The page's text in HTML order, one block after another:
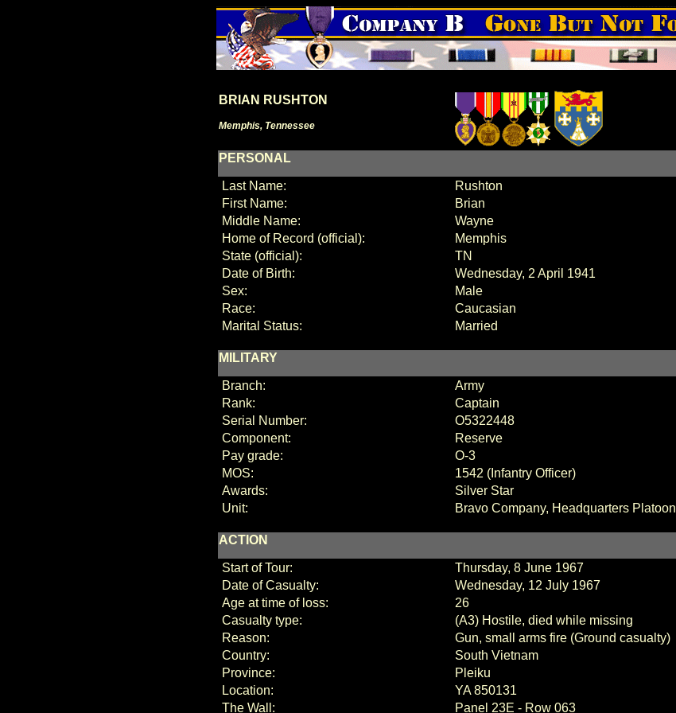
BRIAN RUSHTON
Memphis, Tennessee
PERSONAL
Last Name:
Rushton
First Name:
Brian
Middle Name:
Wayne
Home of Record (official):
Memphis
State (official):
TN
Date of Birth:
Wednesday, 2 April 1941
Sex:
Male
Race:
Caucasian
Marital Status:
Married
MILITARY
Branch:
Army
Rank:
Captain
Serial Number:
O5322448
Component:
Reserve
Pay grade:
O-3
MOS:
1542 (Infantry Officer)
Awards:
Silver Star
Unit:
Bravo Company, Headquarters Platoon
ACTION
Start of Tour:
Thursday, 8 June 1967
Date of Casualty:
Wednesday, 12 July 1967
Age at time of loss:
26
Casualty type:
(A3) Hostile, died while missing
Reason:
Gun, small arms fire (Ground casualty)
Country:
South Vietnam
Province:
Pleiku
Location:
YA 850131
The Wall:
Panel 23E - Row 063